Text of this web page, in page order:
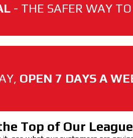
- THE SAFER WAY
OPEN 7 DAYS A
Top of Our League